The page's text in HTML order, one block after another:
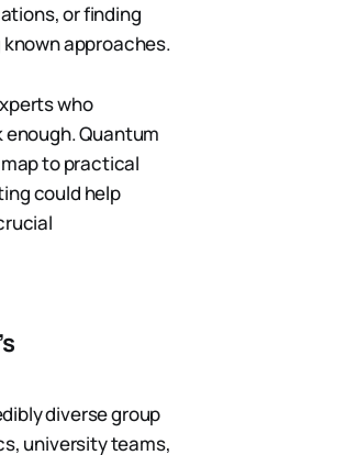
or finding
approaches.
who
Quantum
to practical
could help
diverse group
university teams,